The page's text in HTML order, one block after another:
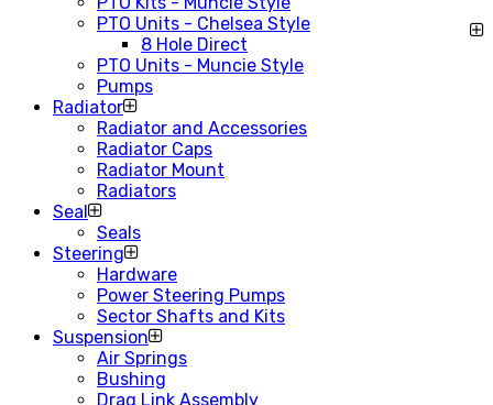
PTO Units - Chelsea Style
8 Hole Direct
PTO Units - Muncie Style
Pumps
Radiator
Radiator and Accessories
Radiator Caps
Radiator Mount
Radiators
Seal
Seals
Steering
Hardware
Power Steering Pumps
Sector Shafts and Kits
Suspension
Air Springs
Bushing
Drag Link Assembly